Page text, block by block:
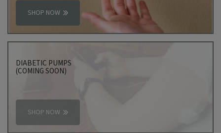
SHOP NOW
DIABETIC PUMPS
(COMING SOON)
SHOP NOW